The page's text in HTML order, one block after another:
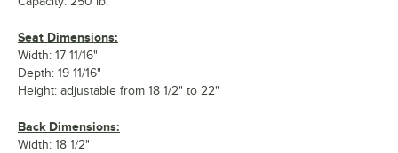
Seat Dimensions:
Width: 17 11/16"
Depth: 19 11/16"
Height: adjustable from 18 1/2" to 22"
Back Dimensions:
Width: 18 1/2"